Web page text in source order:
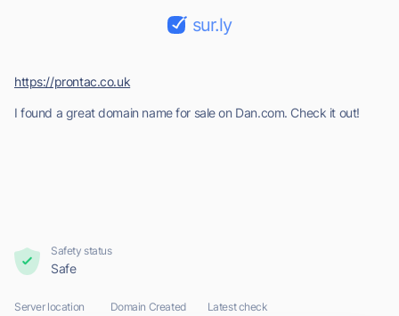
sur.ly
I found a great domain name for sale on Dan.com. Check it out!
https://prontac.co.uk
Safety status
Safe
Server location Domain Created Latest check